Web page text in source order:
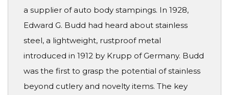
a supplier of auto body stampings. In 1928,
Edward G. Budd had heard about stainless
steel, a lightweight, rustproof metal
introduced in 1912 by Krupp of Germany. Budd
was the first to grasp the potential of stainless
beyond cutlery and novelty items. The key